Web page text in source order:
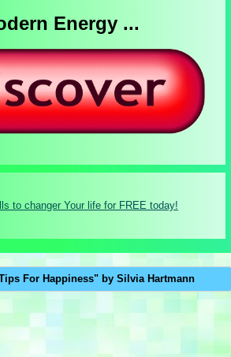
Energy ...
For Happiness" by Silvia Hartmann